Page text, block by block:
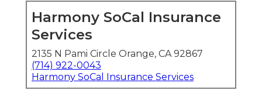
Harmony SoCal Insurance
Services
2135 N Pami Circle Orange, CA 92867
(714) 922-0043
Harmony SoCal Insurance Services